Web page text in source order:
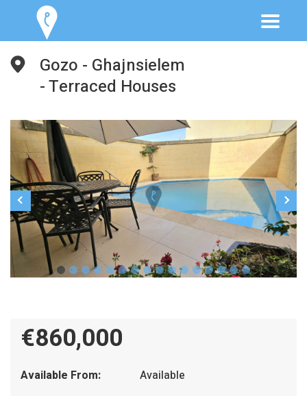
Gozo - Ghajnsielem
- Terraced Houses
€860,000
Available From:
Available